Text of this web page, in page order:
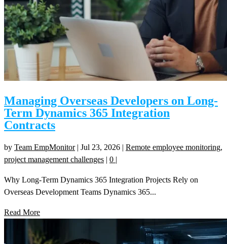
Managing Overseas Developers on Long-
Term Dynamics 365 Integration
Contracts
by Team EmpMonitor| Jul 23, 2026 | Remote employee monitoring,
project management challenges | 0 |
Why Long-Term Dynamics 365 Integration Projects Rely on
Overseas Development Teams Dynamics 365...
Read More